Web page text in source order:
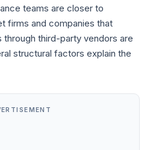
teams are closer to
firms and companies that
third-party vendors are
structural factors explain the